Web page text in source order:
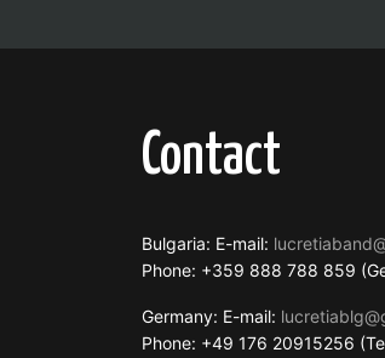
Contact
Bulgaria: E-mail:
Phone: +359 888 788 859
Germany: E-mail:
Phone: +49 176 20915256